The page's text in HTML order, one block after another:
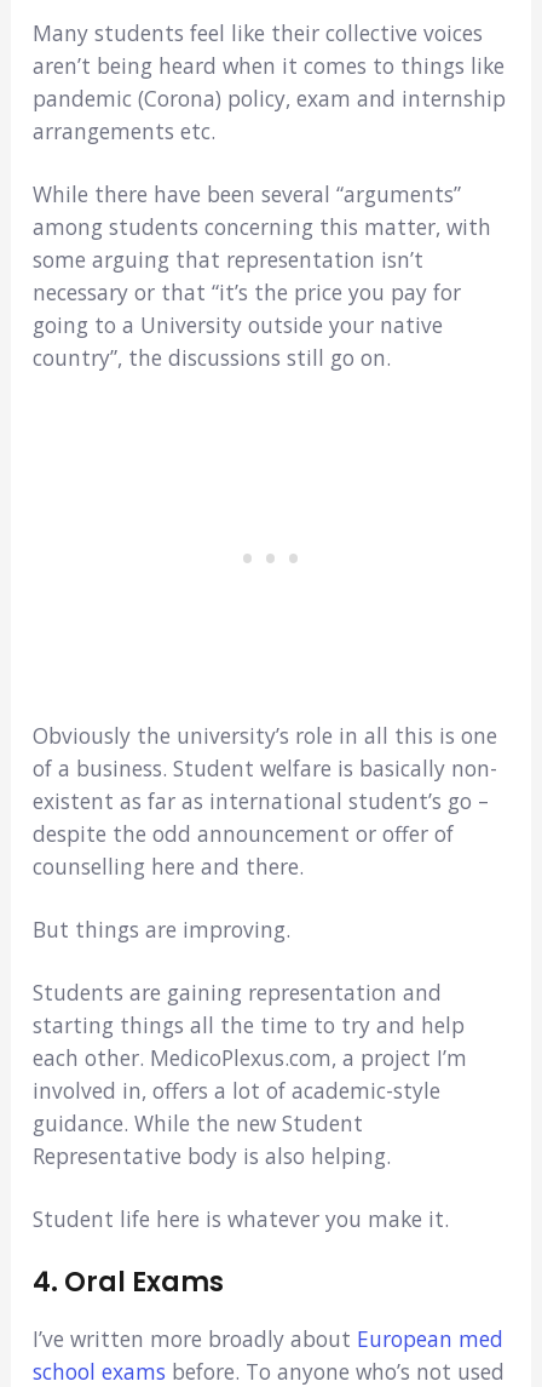
Many students feel like their collective voices
aren’t being heard when it comes to things like
pandemic (Corona) policy, exam and internship
arrangements etc.
While there have been several “arguments”
among students concerning this matter, with
some arguing that representation isn’t
necessary or that “it’s the price you pay for
going to a University outside your native
country”, the discussions still go on.
Obviously the university’s role in all this is one
of a business. Student welfare is basically non-
existent as far as international student’s go –
despite the odd announcement or offer of
counselling here and there.
But things are improving.
Students are gaining representation and
starting things all the time to try and help
each other. MedicoPlexus.com, a project I’m
involved in, offers a lot of academic-style
guidance. While the new Student
Representative body is also helping.
Student life here is whatever you make it.
4. Oral Exams
I’ve written more broadly about European med
school exams before. To anyone who’s not used